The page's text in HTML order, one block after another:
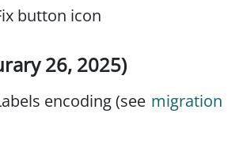
button icon
26, 2025)
encoding (see migration